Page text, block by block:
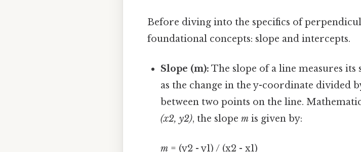
Before diving into the specifics of
foundational concepts: slope and intercepts.
Slope (m): The slope of a line measures
as the change in the y-coordinate divided
between two points on the line.
(x2, y2), the slopem is given by:
m = (y2 - y1) / (x2 - x1)